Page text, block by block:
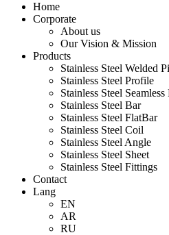
Home
Corporate
About us
Our Vision & Mission
Products
Stainless Steel Welded
Stainless Steel Profile
Stainless Steel Seamless
Stainless Steel Bar
Stainless Steel FlatBar
Stainless Steel Coil
Stainless Steel Angle
Stainless Steel Sheet
Stainless Steel Fittings
Contact
Lang
EN
AR
RU